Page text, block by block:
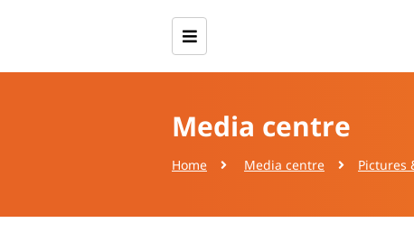
Media centre
Home Media centre Pictures